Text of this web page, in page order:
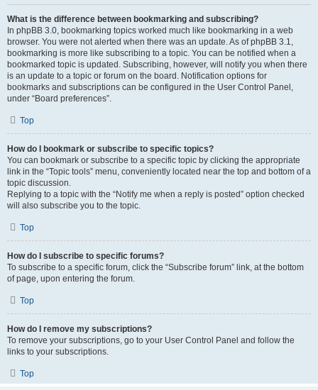
What is the difference between bookmarking and subscribing?
In phpBB 3.0, bookmarking topics worked much like bookmarking in a web
browser. You were not alerted when there was an update. As of phpBB 3.1,
bookmarking is more like subscribing to a topic. You can be notified when a
bookmarked topic is updated. Subscribing, however, will notify you when there
is an update to a topic or forum on the board. Notification options for
bookmarks and subscriptions can be configured in the User Control Panel,
under “Board preferences”.
Top
How do I bookmark or subscribe to specific topics?
You can bookmark or subscribe to a specific topic by clicking the appropriate
link in the “Topic tools” menu, conveniently located near the top and bottom of a
topic discussion.
Replying to a topic with the “Notify me when a reply is posted” option checked
will also subscribe you to the topic.
Top
How do I subscribe to specific forums?
To subscribe to a specific forum, click the “Subscribe forum” link, at the bottom
of page, upon entering the forum.
Top
How do I remove my subscriptions?
To remove your subscriptions, go to your User Control Panel and follow the
links to your subscriptions.
Top